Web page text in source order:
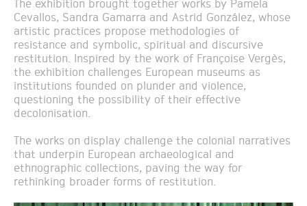
The exhibition brought together works by Pamela
Cevallos, Sandra Gamarra and Astrid González, whose
artistic practices propose methodologies of
resistance and symbolic, spiritual and discursive
restitution. Inspired by the work of Françoise Vergès,
the exhibition challenges European museums as
institutions founded on plunder and violence,
questioning the possibility of their effective
decolonisation.
The works on display challenge the colonial narratives
that underpin European archaeological and
ethnographic collections, paving the way for
rethinking broader forms of restitution.